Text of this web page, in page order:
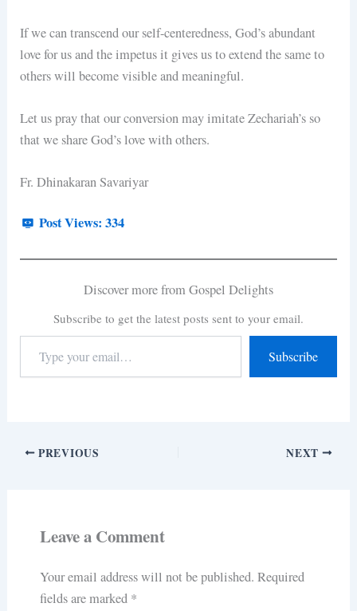
If we can transcend our self-centeredness, God’s abundant
love for us and the impetus it gives us to extend the same to
others will become visible and meaningful.
Let us pray that our conversion may imitate Zechariah’s so
that we share God’s love with others.
Fr. Dhinakaran Savariyar
Post Views: 334
Discover more from Gospel Delights
Subscribe to get the latest posts sent to your email.
Subscribe
PREVIOUS NEXT
Leave a Comment
Your email address will not be published. Required
fields are marked *